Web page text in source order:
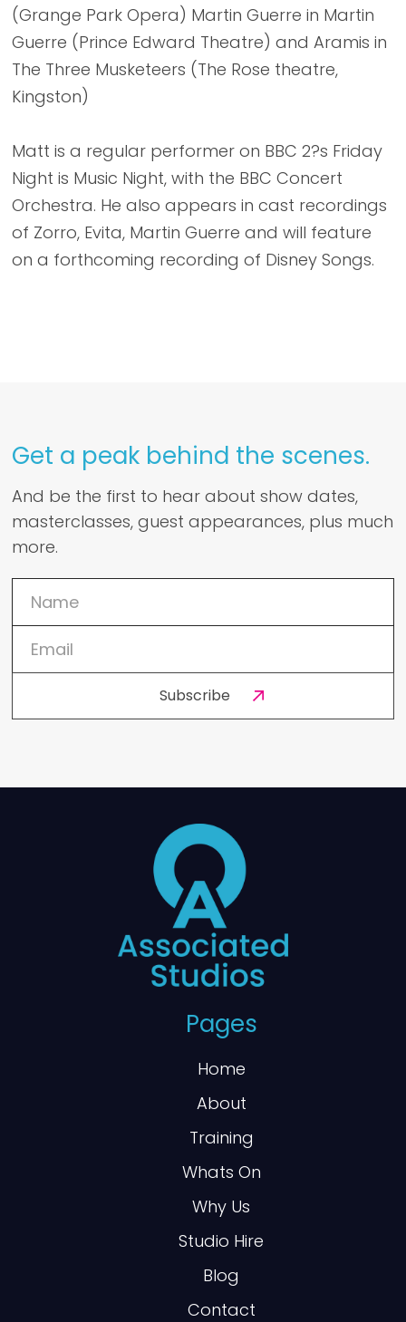
(Grange Park Opera) Martin Guerre in Martin
Guerre (Prince Edward Theatre) and Aramis in
The Three Musketeers (The Rose theatre,
Kingston)
Matt is a regular performer on BBC 2?s Friday
Night is Music Night, with the BBC Concert
Orchestra. He also appears in cast recordings
of Zorro, Evita, Martin Guerre and will feature
on a forthcoming recording of Disney Songs.
Get a peak behind the scenes.
And be the first to hear about show dates,
masterclasses, guest appearances, plus much
more.
Pages
Home
About
Training
Whats On
Why Us
Studio Hire
Blog
Contact